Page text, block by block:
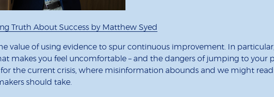
Truth About Success by Matthew Syed
value of using evidence to spur continuous improvement. In particular,
makes you feel uncomfortable – and the dangers of jumping to your
the current crisis, where misinformation abounds and we might
should take.